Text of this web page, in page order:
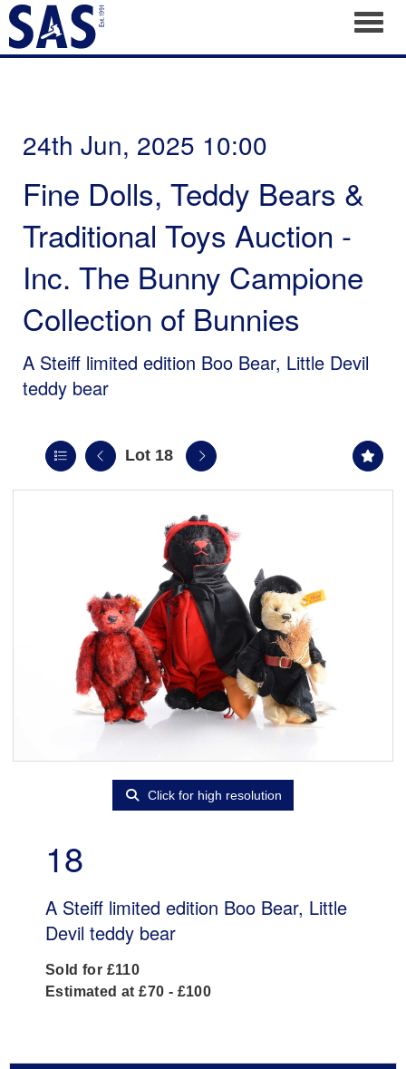
24th Jun, 2025 10:00
Fine Dolls, Teddy Bears &
Traditional Toys Auction -
Inc. The Bunny Campione
Collection of Bunnies
A Steiff limited edition Boo Bear, Little Devil
teddy bear
Lot 18
Click for high resolution
18
A Steiff limited edition Boo Bear, Little
Devil teddy bear
Sold for £110
Estimated at £70 - £100